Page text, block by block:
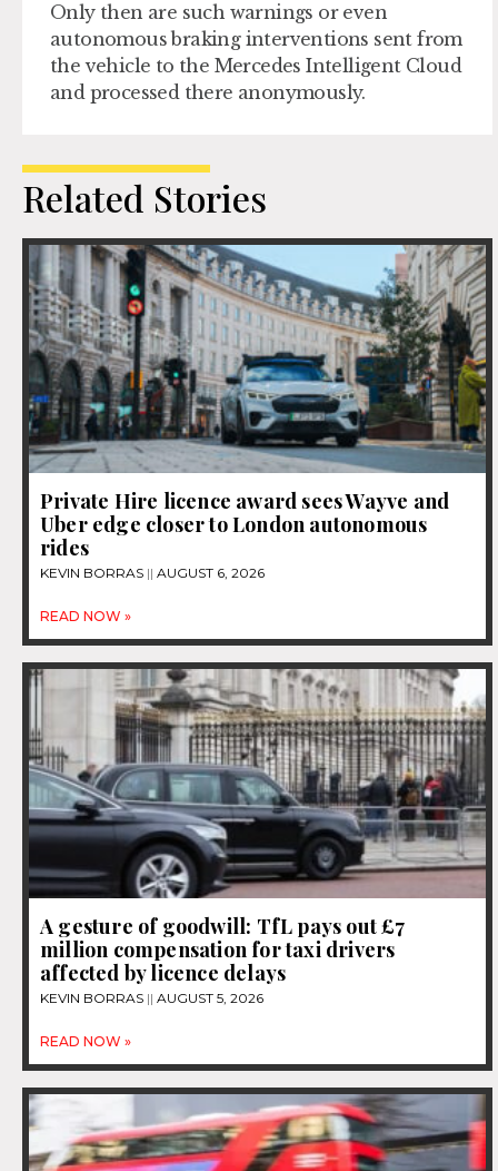
Only then are such warnings or even
autonomous braking interventions sent from
the vehicle to the Mercedes Intelligent Cloud
and processed there anonymously.
Related Stories
Private Hire licence award sees Wayve and
Uber edge closer to London autonomous
rides
KEVIN BORRAS AUGUST 6, 2026
READ NOW »
A gesture of goodwill: TfL pays out £7
million compensation for taxi drivers
affected by licence delays
KEVIN BORRAS AUGUST 5, 2026
READ NOW »